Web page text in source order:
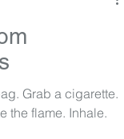
Grab a cigarette.
the flame. Inhale.